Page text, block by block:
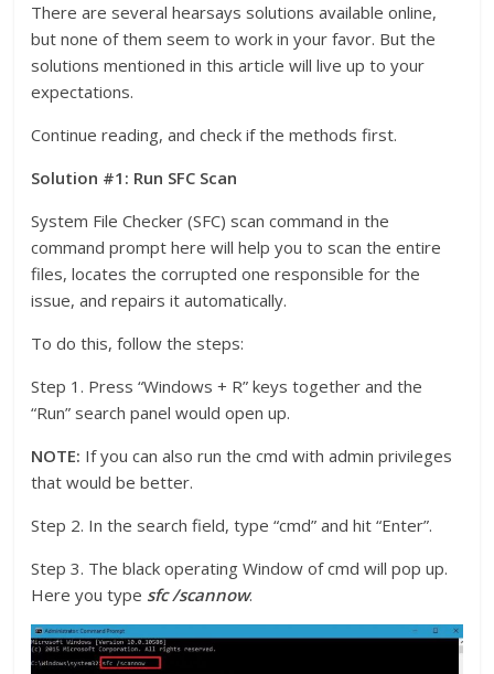
There are several hearsays solutions available online,
but none of them seem to work in your favor. But the
solutions mentioned in this article will live up to your
expectations.
Continue reading, and check if the methods first.
Solution #1: Run SFC Scan
System File Checker (SFC) scan command in the
command prompt here will help you to scan the entire
files, locates the corrupted one responsible for the
issue, and repairs it automatically.
To do this, follow the steps:
Step 1. Press “Windows + R” keys together and the
“Run” search panel would open up.
NOTE: If you can also run the cmd with admin privileges
that would be better.
Step 2. In the search field, type “cmd” and hit “Enter”.
Step 3. The black operating Window of cmd will pop up.
Here you type sfc /scannow.